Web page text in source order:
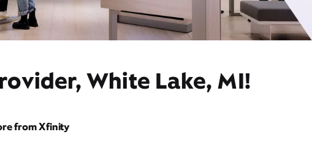
White Lake, MI!
from Xfinity